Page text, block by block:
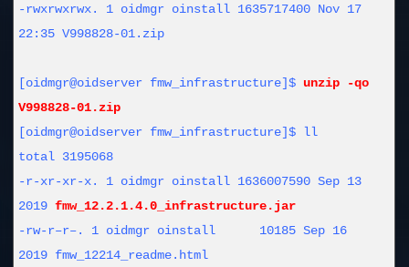
-rwxrwxrwx. 1 oidmgr oinstall 1635717400 Nov 17
22:35 V998828-01.zip
[oidmgr@oidserver fmw_infrastructure]$ unzip -qo
V998828-01.zip
[oidmgr@oidserver fmw_infrastructure]$ ll
total 3195068
-r-xr-xr-x. 1 oidmgr oinstall 1636007590 Sep 13
2019 fmw_12.2.1.4.0_infrastructure.jar
-rw-r–r–. 1 oidmgr oinstall 10185 Sep 16
2019 fmw_12214_readme.html